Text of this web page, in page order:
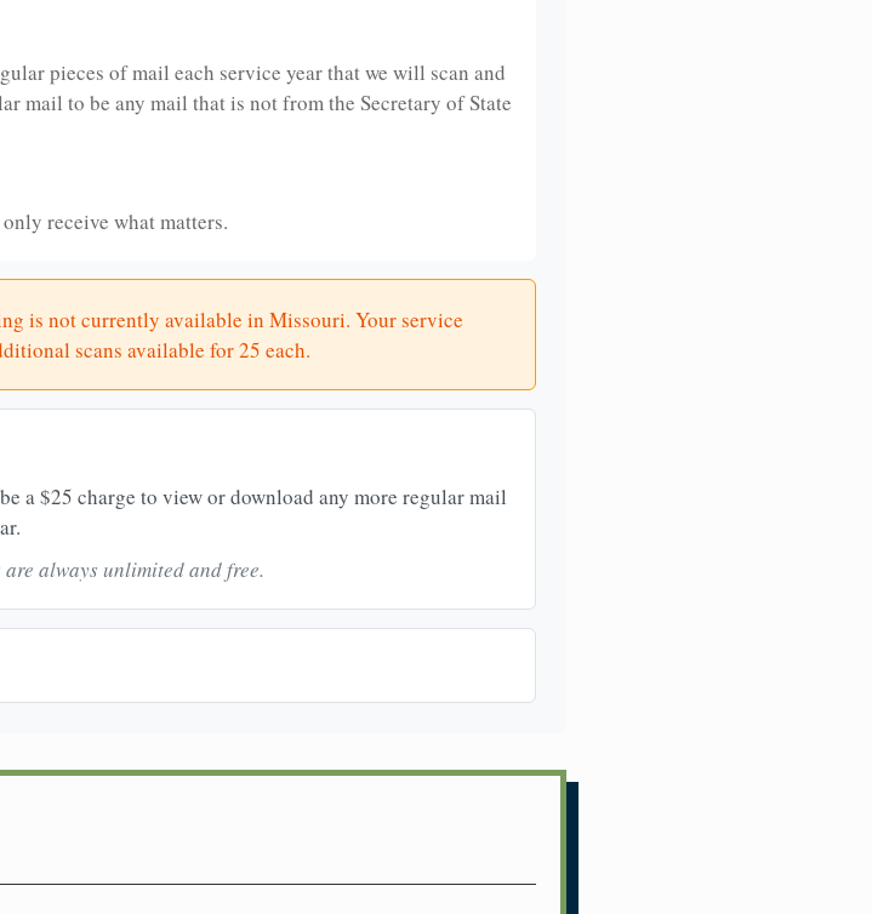
pieces of mail each service year that we will scan and
mail to be any mail that is not from the Secretary of State
receive what matters.
is not currently available in Missouri. Your service
scans available for 25 each.
a $25 charge to view or download any more regular mail
always unlimited and free.